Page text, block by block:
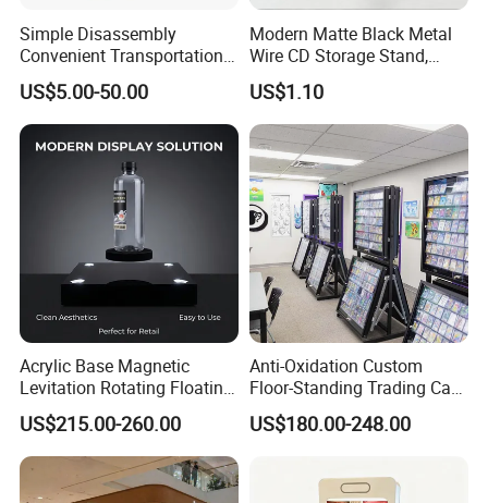
Simple Disassembly
Convenient Transportation
Display Shelf Stand Rack
for Event on-Site Display
Layout
US$5.00-50.00
Modern Matte Black Metal
Wire CD Storage Stand,
Store Desk Shelf,
Supermarket Display Wire
Rack
US$1.10
Acrylic Base Magnetic
Levitation Rotating Floating
0-2kg Shoes Bottle
Cellphone Display Racks for
Advertisement
US$215.00-260.00
Anti-Oxidation Custom
Floor-Standing Trading Card
Display Case for Game
Store
US$180.00-248.00